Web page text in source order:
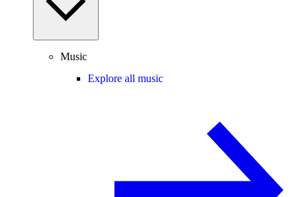
Music
Explore all music